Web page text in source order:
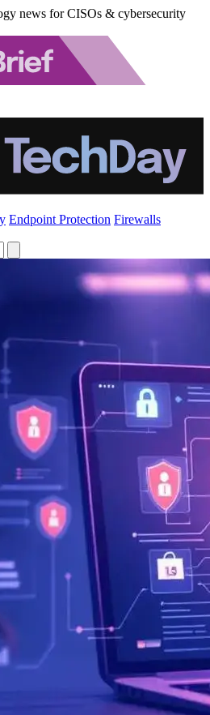
news for CISOs & cybersecurity
Endpoint Protection Firewalls